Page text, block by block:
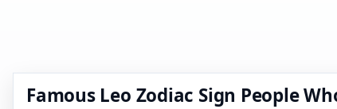
Famous Leo Zodiac Sign People